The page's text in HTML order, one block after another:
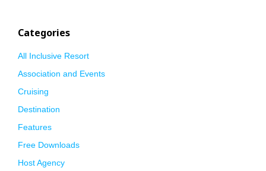
Categories
All Inclusive Resort
Association and Events
Cruising
Destination
Features
Free Downloads
Host Agency